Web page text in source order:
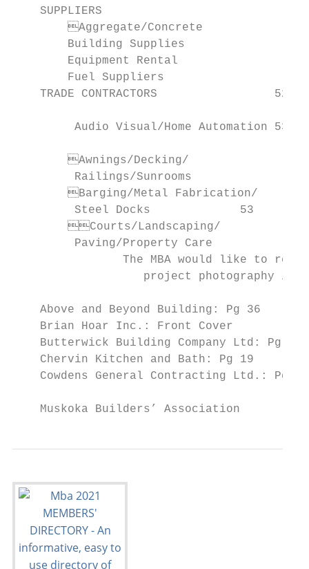
SUPPLIERS
Building Supplies                        45
Equipment Rental
Fuel Suppliers
TRADE CONTRACTORS                 52
         Audio Visual/Home Automation 53
         Railings/Sunrooms		53                             Sanitation/Waste Removal       62
         Steel Docks		 53                                  Surveyors                      62
         Paving/Property Care		 54
The MBA would like to
project photography in
Above and Beyond Building: Pg 36
Brian Hoar Inc.: Front Cover
Butterwick Building Company Ltd: Pg
Chervin Kitchen and Bath: Pg 19
Cowdens General Contracting Ltd.: Pg 7, Pg 9		    Tamarack North Ltd.: Pg
Muskoka Builders’ Association